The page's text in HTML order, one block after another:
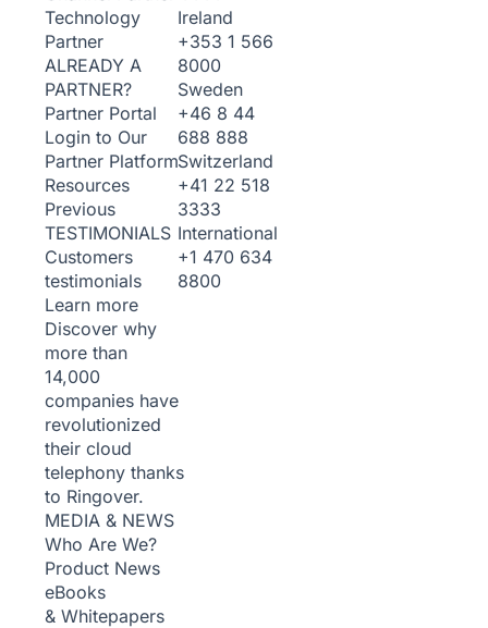
Technology
Partner
ALREADY A
PARTNER?
Partner Portal
Login to Our
Partner Platform
Resources
Previous
TESTIMONIALS
Customers
testimonials
Learn more
Discover why
more than
14,000
companies have
revolutionized
their cloud
telephony thanks
to Ringover.
MEDIA & NEWS
Who Are We?
Product News
eBooks
& Whitepapers
Ireland
+353 1 566
8000
Sweden
+46 8 44
688 888
Switzerland
+41 22 518
3333
International
+1 470 634
8800